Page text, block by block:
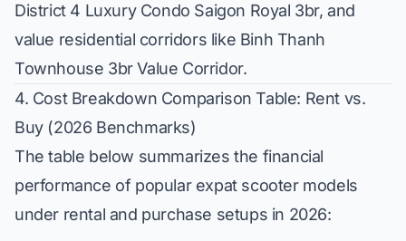
District 4 Luxury Condo Saigon Royal 3br, and
value residential corridors like Binh Thanh
Townhouse 3br Value Corridor.
4. Cost Breakdown Comparison Table: Rent vs.
Buy (2026 Benchmarks)
The table below summarizes the financial
performance of popular expat scooter models
under rental and purchase setups in 2026: